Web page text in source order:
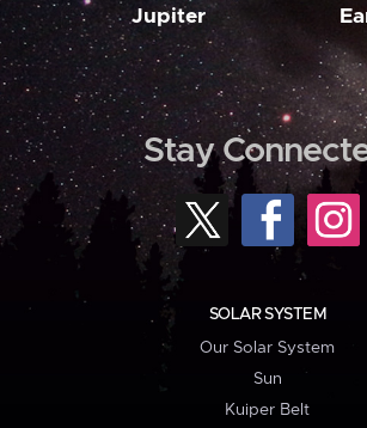
Jupiter
Stay
SOLAR SYSTEM
Our Solar System
Sun
Kuiper Belt